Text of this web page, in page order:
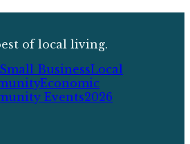
of local living.
Small BusinessLocal
Economic
Events2026